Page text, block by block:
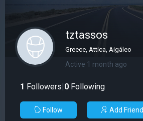
tztassos
Greece, Attica, Aigáleo
Active 1 month ago
1 Followers|0 Following
Follow Add Friend